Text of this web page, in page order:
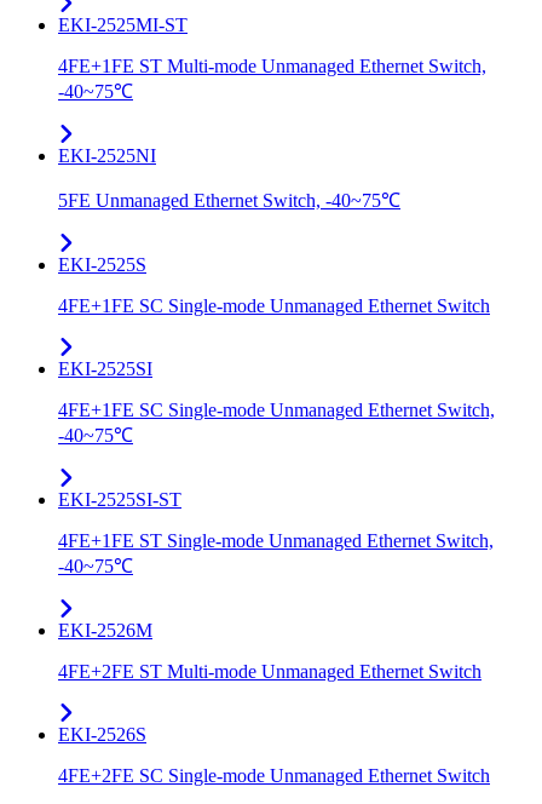
EKI-2525MI-ST
4FE+1FE ST Multi-mode Unmanaged Ethernet Switch,
-40~75℃
EKI-2525NI
5FE Unmanaged Ethernet Switch, -40~75℃
EKI-2525S
4FE+1FE SC Single-mode Unmanaged Ethernet Switch
EKI-2525SI
4FE+1FE SC Single-mode Unmanaged Ethernet Switch,
-40~75℃
EKI-2525SI-ST
4FE+1FE ST Single-mode Unmanaged Ethernet Switch,
-40~75℃
EKI-2526M
4FE+2FE ST Multi-mode Unmanaged Ethernet Switch
EKI-2526S
4FE+2FE SC Single-mode Unmanaged Ethernet Switch